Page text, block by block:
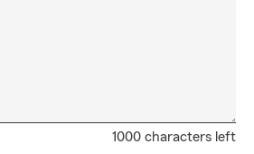
1000 characters left